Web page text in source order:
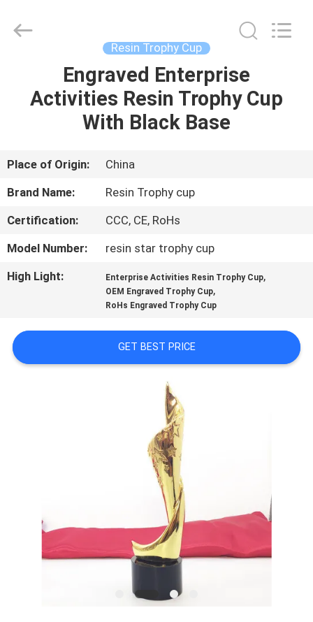
PRODUCTS
ABOUT
US
FACTORY
TOUR
CONTROL
CONTACT
QUOTE
Rights
Resin Trophy Cup
Engraved Enterprise
Activities Resin Trophy Cup
With Black Base
Place of Origin:
China
Brand Name:
Resin Trophy cup
Certification:
CCC, CE, RoHs
Model Number:
resin star trophy cup
High Light:
Enterprise Activities Resin Trophy Cup,
OEM Engraved Trophy Cup,
RoHs Engraved Trophy Cup
GET BEST PRICE